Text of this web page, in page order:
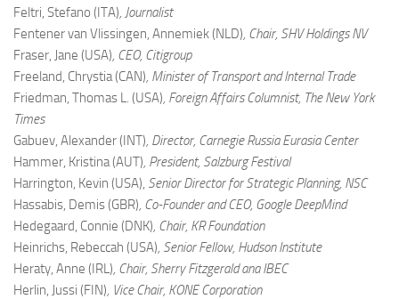
Feltri, Stefano (ITA), Journalist
Fentener van Vlissingen, Annemiek (NLD), Chair, SHV Holdings NV
Fraser, Jane (USA), CEO, Citigroup
Freeland, Chrystia (CAN), Minister of Transport and Internal Trade
Friedman, Thomas L. (USA), Foreign Affairs Columnist, The New York
Times
Gabuev, Alexander (INT), Director, Carnegie Russia Eurasia Center
Hammer, Kristina (AUT), President, Salzburg Festival
Harrington, Kevin (USA), Senior Director for Strategic Planning, NSC
Hassabis, Demis (GBR), Co-Founder and CEO, Google DeepMind
Hedegaard, Connie (DNK), Chair, KR Foundation
Heinrichs, Rebeccah (USA), Senior Fellow, Hudson Institute
Heraty, Anne (IRL), Chair, Sherry Fitzgerald ana IBEC
Herlin, Jussi (FIN), Vice Chair, KONE Corporation